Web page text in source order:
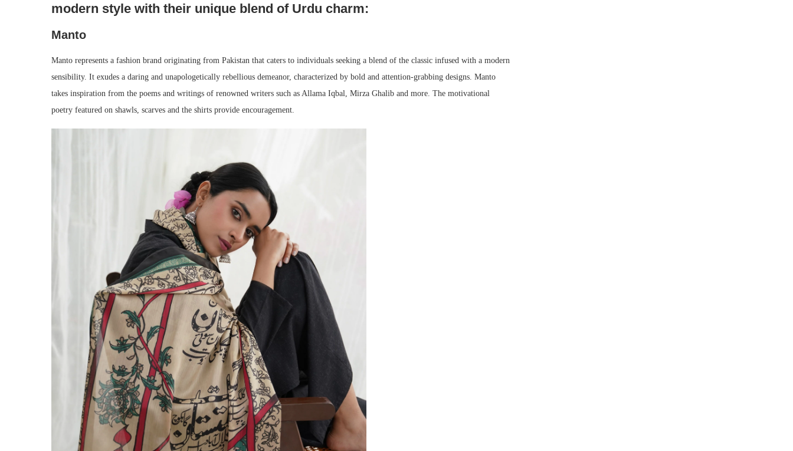
modern style with their unique blend of Urdu charm:
Manto
Manto represents a fashion brand originating from Pakistan that caters to individuals seeking a blend of the classic infused with a modern
sensibility. It exudes a daring and unapologetically rebellious demeanor, characterized by bold and attention-grabbing designs. Manto
takes inspiration from the poems and writings of renowned writers such as Allama Iqbal, Mirza Ghalib and more. The motivational
poetry featured on shawls, scarves and the shirts provide encouragement.